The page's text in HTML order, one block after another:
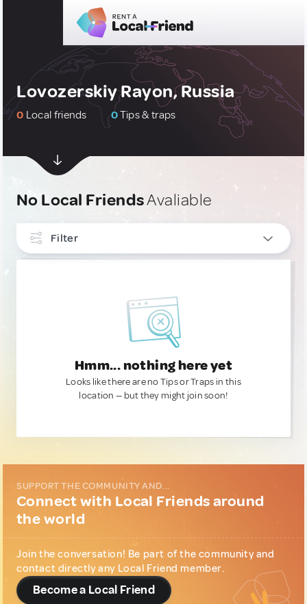
Lovozerskiy Rayon, Russia
0 Local friends 0Tips & traps
No Local FriendsAvaliable
Filter
Hmm... nothing here yet
Looks like there are no Tips or Traps in this
location — but they might join soon!
SUPPORT THE COMMUNITY AND...
Connect with Local Friends around
the world
Join the conversation! Be part of the community and
contact directly any Local Friend member.
Become a Local Friend